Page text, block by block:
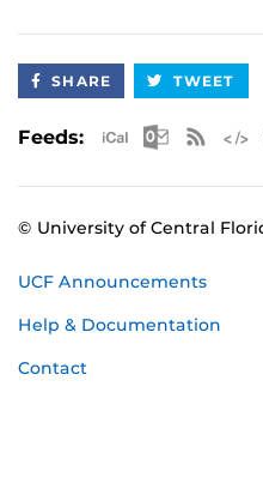
SHARE TWEET
Feeds: Apple
© University of Central
UCF Announcements
Help & Documentation
Contact